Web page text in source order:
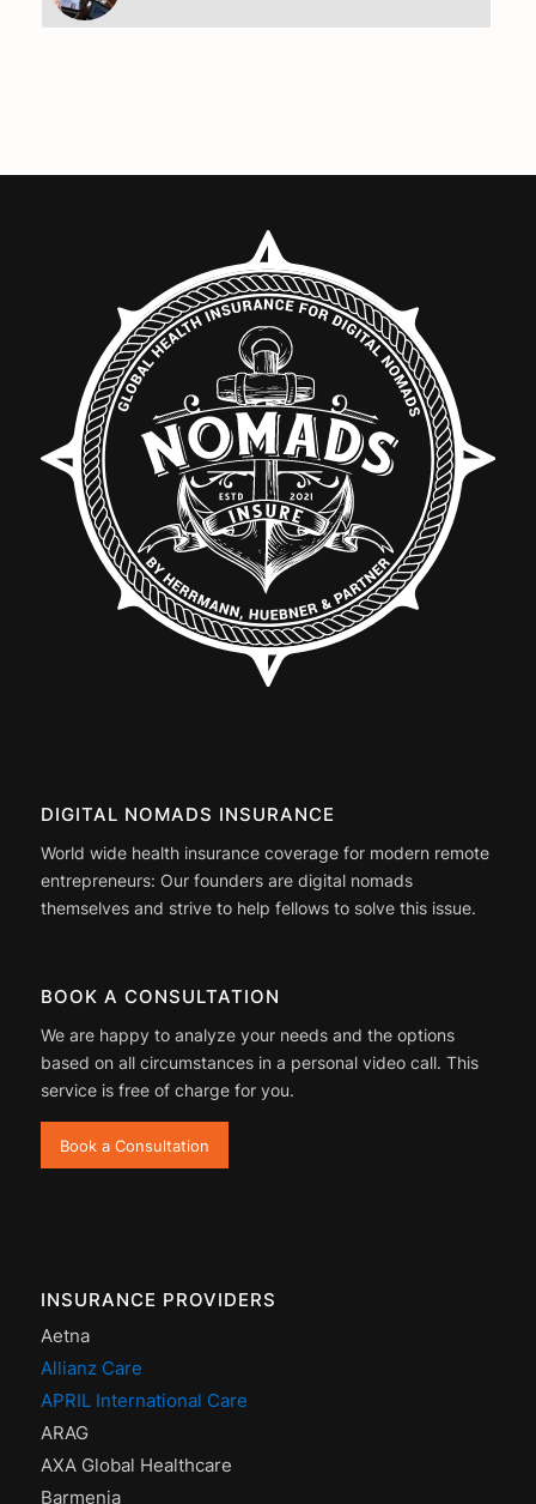
DIGITAL NOMADS INSURANCE
World wide health insurance coverage for modern remote
entrepreneurs: Our founders are digital nomads
themselves and strive to help fellows to solve this issue.
BOOK A CONSULTATION
We are happy to analyze your needs and the options
based on all circumstances in a personal video call. This
service is free of charge for you.
Book a Consultation
INSURANCE PROVIDERS
Aetna
Allianz Care
APRIL International Care
ARAG
AXA Global Healthcare
Barmenia